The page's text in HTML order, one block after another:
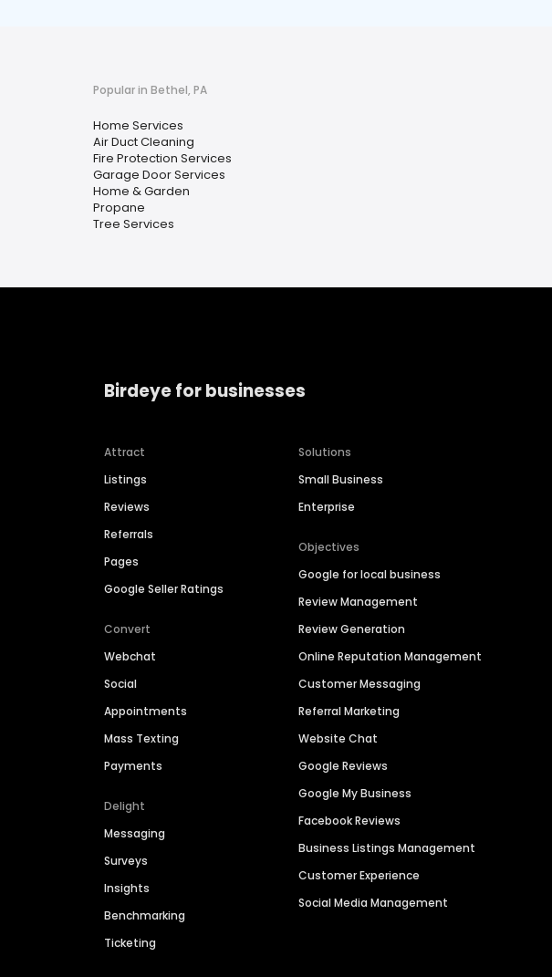
Popular in Bethel, PA
Home Services
Air Duct Cleaning
Fire Protection Services
Garage Door Services
Home & Garden
Propane
Tree Services
Birdeye for businesses
Attract
Listings
Reviews
Referrals
Pages
Google Seller Ratings
Convert
Webchat
Social
Appointments
Mass Texting
Payments
Delight
Messaging
Surveys
Insights
Benchmarking
Ticketing
Solutions
Small Business
Enterprise
Objectives
Google for local business
Review Management
Review Generation
Online Reputation Management
Customer Messaging
Referral Marketing
Website Chat
Google Reviews
Google My Business
Facebook Reviews
Business Listings Management
Customer Experience
Social Media Management